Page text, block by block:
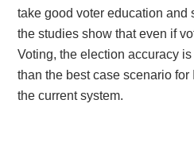
take good voter education and
the studies show that even if
Voting, the election accuracy
than the best case scenario for
the current system.